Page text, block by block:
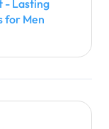
- Lasting
for Men